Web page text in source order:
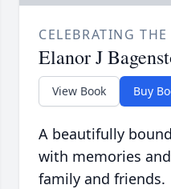
CELEBRATING
Elanor J
View Book Buy
A beautifully
with memories
family and friends.